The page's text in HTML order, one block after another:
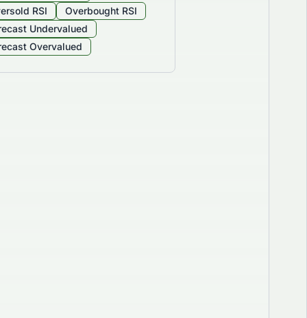
RSI
Overbought RSI
Undervalued
Overvalued